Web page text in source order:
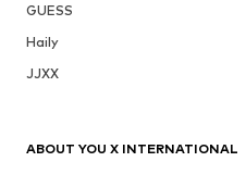
GUESS
Haily
JJXX
ABOUT YOU X INTERNATIONAL